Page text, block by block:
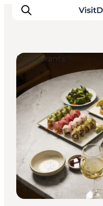
Inspiration
Resmål
Aktiviteter
Övernatta
Planera resan
Restaurants